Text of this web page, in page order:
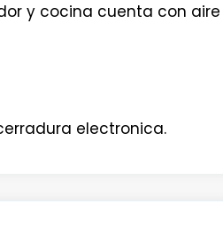
y cocina cuenta con
electronica.